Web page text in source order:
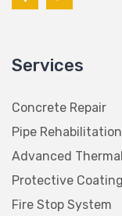
Services
Concrete Repair
Pipe Rehabilitation
Advanced
Protective Coating
Fire Stop System